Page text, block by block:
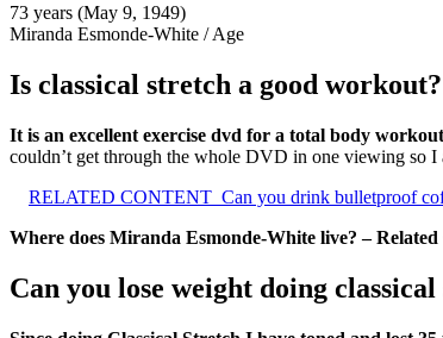
73 years (May 9, 1949)
Miranda Esmonde-White /Age
Is classical stretch a good workout?
It is an excellent exercise dvd for a total body workout
couldn’t get through the whole DVD in one viewing so I
RELATED CONTENT Can you drink bulletproof
Where does Miranda Esmonde-White live? – Related
Can you lose weight doing